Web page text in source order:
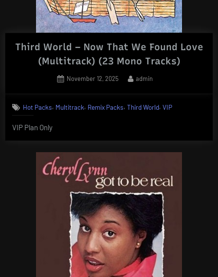
Third World – Now That We Found Love
(Multitrack) (23 Mono Tracks)
Posted
November 12, 2025 By
admin
Hot Packs, Multitrack, Remix Packs,Third World,VIP
VIP Plan Only